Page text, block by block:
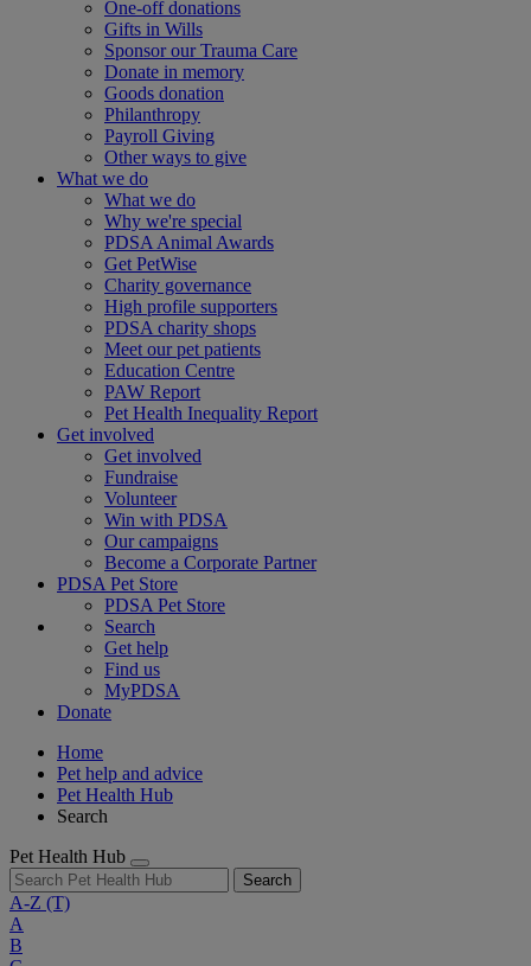
One-off donations
Gifts in Wills
Sponsor our Trauma Care
Donate in memory
Goods donation
Philanthropy
Payroll Giving
Other ways to give
What we do
What we do
Why we're special
PDSA Animal Awards
Get PetWise
Charity governance
High profile supporters
PDSA charity shops
Meet our pet patients
Education Centre
PAW Report
Pet Health Inequality Report
Get involved
Get involved
Fundraise
Volunteer
Win with PDSA
Our campaigns
Become a Corporate Partner
PDSA Pet Store
PDSA Pet Store
Search
Get help
Find us
MyPDSA
Donate
Home
Pet help and advice
Pet Health Hub
Search
Pet Health Hub
Search
A-Z (T)
A
B